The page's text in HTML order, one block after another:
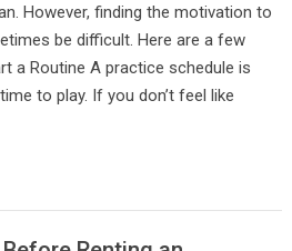
However, finding the motivation to
be difficult. Here are a few
a Routine A practice schedule is
to play. If you don’t feel like